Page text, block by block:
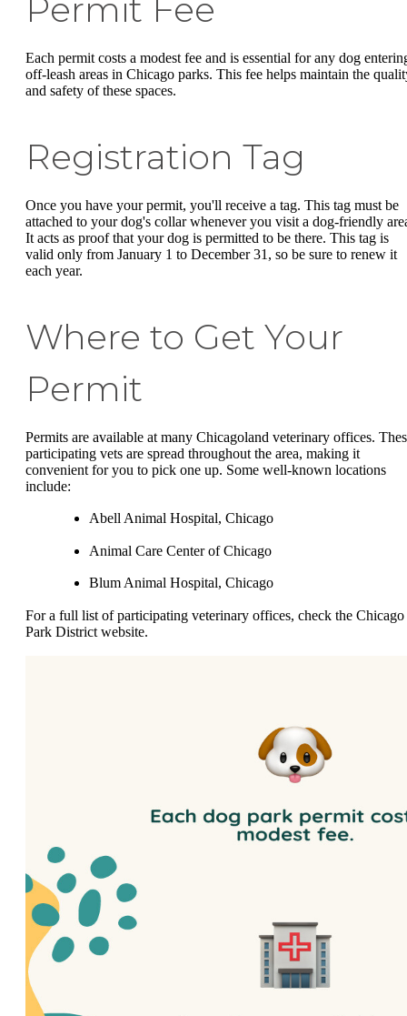
Permit Fee
Each permit costs a modest fee and is essential for any dog
off-leash areas in Chicago parks. This fee helps maintain the
and safety of these spaces.
Registration Tag
Once you have your permit, you'll receive a tag. This tag must be
attached to your dog's collar whenever you visit a dog-friendly
It acts as proof that your dog is permitted to be there. This tag is
valid only from January 1 to December 31, so be sure to renew it
each year.
Where to Get Your
Permit
Permits are available at many Chicagoland veterinary offices.
participating vets are spread throughout the area, making it
convenient for you to pick one up. Some well-known locations
include:
Abell Animal Hospital, Chicago
Animal Care Center of Chicago
Blum Animal Hospital, Chicago
For a full list of participating veterinary offices, check the Chicago
Park District website.